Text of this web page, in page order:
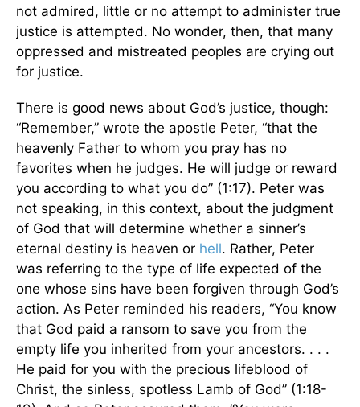
not admired, little or no attempt to administer true
justice is attempted. No wonder, then, that many
oppressed and mistreated peoples are crying out
for justice.
There is good news about God’s justice, though:
“Remember,” wrote the apostle Peter, “that the
heavenly Father to whom you pray has no
favorites when he judges. He will judge or reward
you according to what you do” (1:17). Peter was
not speaking, in this context, about the judgment
of God that will determine whether a sinner’s
eternal destiny is heaven or hell. Rather, Peter
was referring to the type of life expected of the
one whose sins have been forgiven through God’s
action. As Peter reminded his readers, “You know
that God paid a ransom to save you from the
empty life you inherited from your ancestors. . . .
He paid for you with the precious lifeblood of
Christ, the sinless, spotless Lamb of God” (1:18-